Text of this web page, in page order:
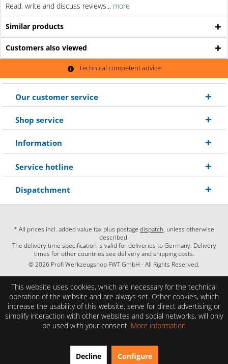
Read, write and discuss reviews... more
Similar products
Customers also viewed
Technical competent advice
Our customer service
Shop service
Information
Service hotline
Dispatchment
* All prices incl. added value tax plus postage dispatch, unless otherwise
described.
The delivery time specification is valid for deliveries to Germany. Delivery
times for other countries see delivery and shipping costs.
© 2026 Profi Werkzeugshop FWT GmbH - All Rights Reserved.
This website uses cookies, which are necessary for the technical
operation of the website and are always set. Other cookies, which
increase the usability of this website, serve for direct advertising or
simplify interaction with other websites and social networks, will only
be used with your consent. More information
Decline Configure
EXCELLENT (4.86 / 5)
Reviews on: shopauskunft.de, google.com, shopvote.de ⓘ